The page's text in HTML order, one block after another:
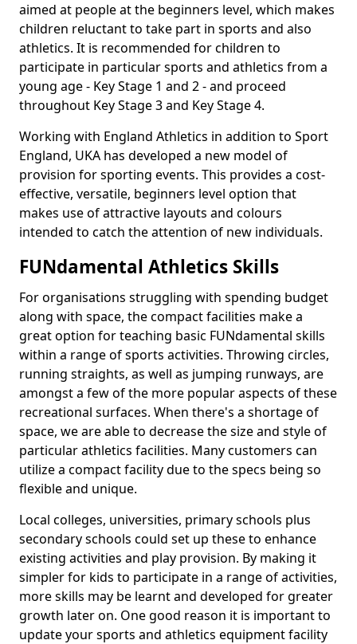
aimed at people at the beginners level, which makes
children reluctant to take part in sports and also
athletics. It is recommended for children to
participate in particular sports and athletics from a
young age - Key Stage 1 and 2 - and proceed
throughout Key Stage 3 and Key Stage 4.
Working with England Athletics in addition to Sport
England, UKA has developed a new model of
provision for sporting events. This provides a cost-
effective, versatile, beginners level option that
makes use of attractive layouts and colours
intended to catch the attention of new individuals.
FUNdamental Athletics Skills
For organisations struggling with spending budget
along with space, the compact facilities make a
great option for teaching basic FUNdamental skills
within a range of sports activities. Throwing circles,
running straights, as well as jumping runways, are
amongst a few of the more popular aspects of these
recreational surfaces. When there's a shortage of
space, we are able to decrease the size and style of
particular athletics facilities. Many customers can
utilize a compact facility due to the specs being so
flexible and unique.
Local colleges, universities, primary schools plus
secondary schools could set up these to enhance
existing activities and play provision. By making it
simpler for kids to participate in a range of activities,
more skills may be learnt and developed for greater
growth later on. One good reason it is important to
update your sports and athletics equipment facility